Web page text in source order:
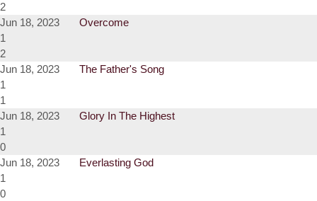
2
Jun 18, 2023
Overcome
1
2
Jun 18, 2023
The Father's Song
1
1
Jun 18, 2023
Glory In The Highest
1
0
Jun 18, 2023
Everlasting God
1
0